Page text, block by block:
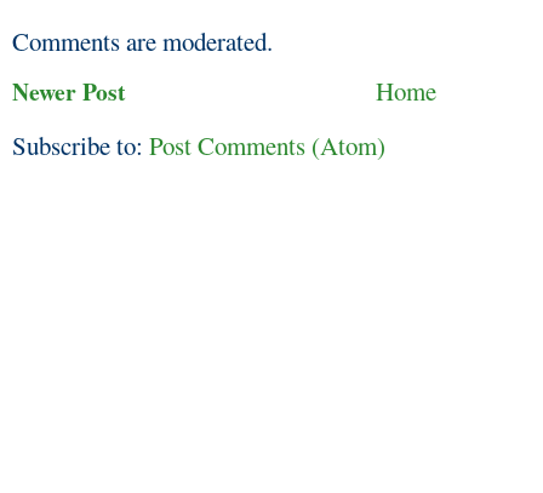
Comments are moderated.
Newer Post
Home
Subscribe to: Post Comments (Atom)